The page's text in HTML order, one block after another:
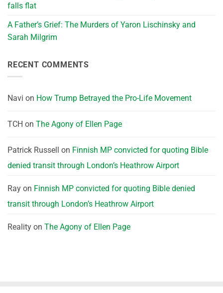
falls flat
A Father’s Grief: The Murders of Yaron Lischinsky and
Sarah Milgrim
RECENT COMMENTS
Navi on How Trump Betrayed the Pro-Life Movement
TCH on The Agony of Ellen Page
Patrick Russell on Finnish MP convicted for quoting Bible
denied transit through London’s Heathrow Airport
Ray on Finnish MP convicted for quoting Bible denied
transit through London’s Heathrow Airport
Reality on The Agony of Ellen Page